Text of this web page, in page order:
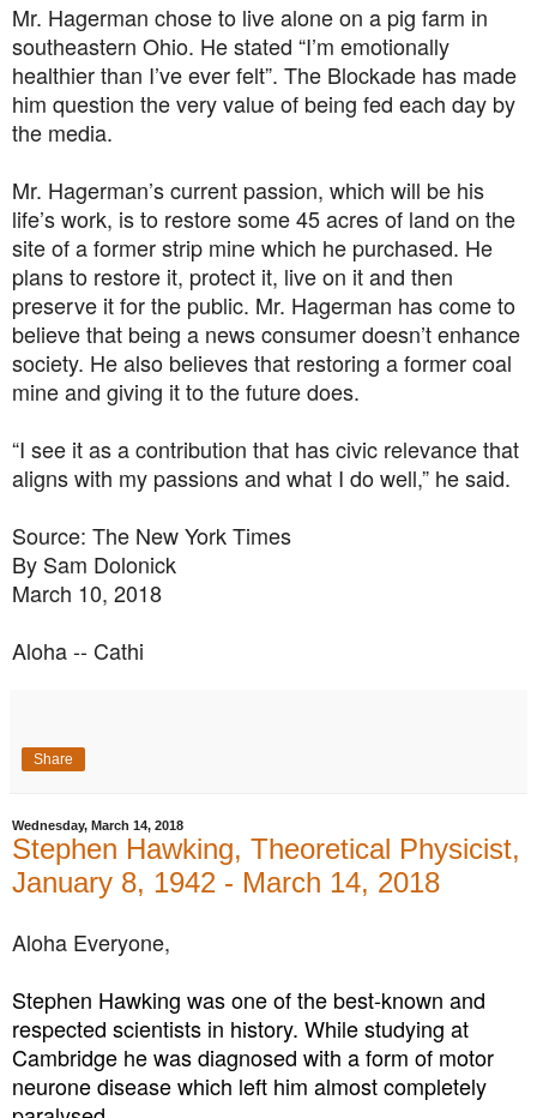
Mr. Hagerman chose to live alone on a pig farm in
southeastern Ohio. He stated “I’m emotionally
healthier than I’ve ever felt”. The Blockade has made
him question the very value of being fed each day by
the media.
Mr. Hagerman’s current passion, which will be his
life’s work, is to restore some 45 acres of land on the
site of a former strip mine which he purchased. He
plans to restore it, protect it, live on it and then
preserve it for the public. Mr. Hagerman has come to
believe that being a news consumer doesn’t enhance
society. He also believes that restoring a former coal
mine and giving it to the future does.
“I see it as a contribution that has civic relevance that
aligns with my passions and what I do well,” he said.
Source: The New York Times
By Sam Dolonick
March 10, 2018
Aloha -- Cathi
Share
Wednesday, March 14, 2018
Stephen Hawking, Theoretical Physicist,
January 8, 1942 - March 14, 2018
Aloha Everyone,
Stephen Hawking was one of the best-known and
respected scientists in history. While studying at
Cambridge he was diagnosed with a form of motor
neurone disease which left him almost completely